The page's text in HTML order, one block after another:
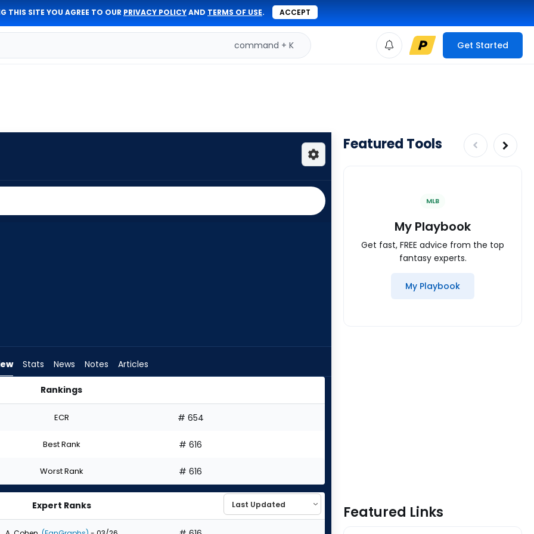
THIS SITE YOU AGREE TO OUR PRIVACY POLICYAND TERMS OF USE. ACCEPT
command + K Get Started
Stats News Notes Articles
Rankings
ECR # 654
Best Rank # 616
Worst Rank # 616
Expert Ranks
Featured Tools
MLB
My Playbook
Get fast, FREE advice from the top
fantasy experts.
My Playbook
Featured Links